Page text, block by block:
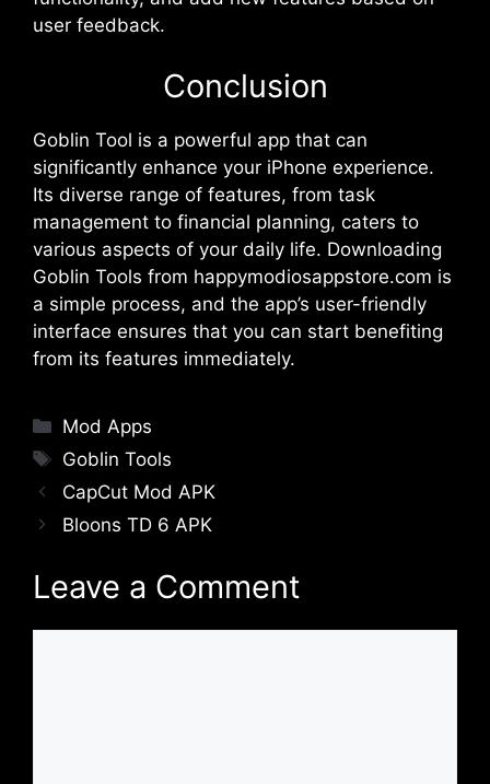
user feedback.
Conclusion
Goblin Tool is a powerful app that can
significantly enhance your iPhone experience.
Its diverse range of features, from task
management to financial planning, caters to
various aspects of your daily life. Downloading
Goblin Tools from happymodiosappstore.com is
a simple process, and the app’s user-friendly
interface ensures that you can start benefiting
from its features immediately.
Categories
Mod Apps
Tags
Goblin Tools
CapCut Mod APK
Bloons TD 6 APK
Leave a Comment